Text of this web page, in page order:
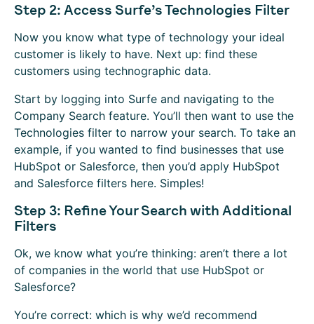
Step 2: Access Surfe’s Technologies Filter
Now you know what type of technology your ideal
customer is likely to have. Next up: find these
customers using technographic data.
Start by logging into Surfe and navigating to the
Company Search feature. You’ll then want to use the
Technologies filter to narrow your search. To take an
example, if you wanted to find businesses that use
HubSpot or Salesforce, then you’d apply HubSpot
and Salesforce filters here. Simples!
Step 3: Refine Your Search with Additional
Filters
Ok, we know what you’re thinking: aren’t there a lot
of companies in the world that use HubSpot or
Salesforce?
You’re correct: which is why we’d recommend